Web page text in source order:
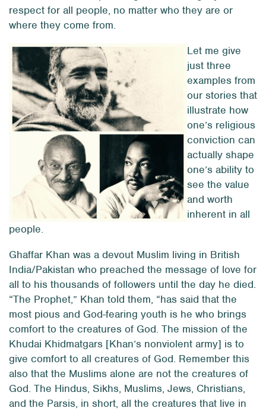
respect for all people, no matter who they are or
where they come from.
Let me give
just three
examples from
our stories that
illustrate how
one’s religious
conviction can
actually shape
one’s ability to
see the value
and worth
inherent in all
people.
Ghaffar Khan was a devout Muslim living in British
India/Pakistan who preached the message of love for
all to his thousands of followers until the day he died.
“The Prophet,” Khan told them, “has said that the
most pious and God-fearing youth is he who brings
comfort to the creatures of God. The mission of the
Khudai Khidmatgars [Khan’s nonviolent army] is to
give comfort to all creatures of God. Remember this
also that the Muslims alone are not the creatures of
God. The Hindus, Sikhs, Muslims, Jews, Christians,
and the Parsis, in short, all the creatures that live in